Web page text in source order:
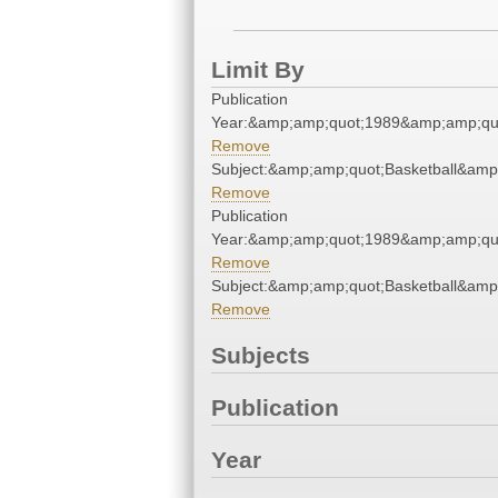
Limit By
Publication
Remove
Remove
Publication
Remove
Remove
Subjects
Publication
Year